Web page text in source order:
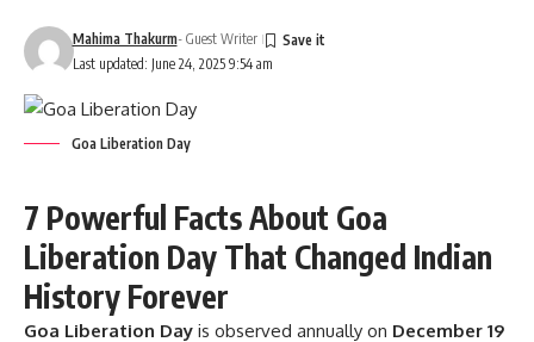
Last updated: June 24, 2025 9:54 am
Mahima Thakurm- Guest Writer
Goa Liberation Day
7 Powerful Facts About Goa
Liberation Day That Changed Indian
History Forever
Goa Liberation Day is observed annually on December 19